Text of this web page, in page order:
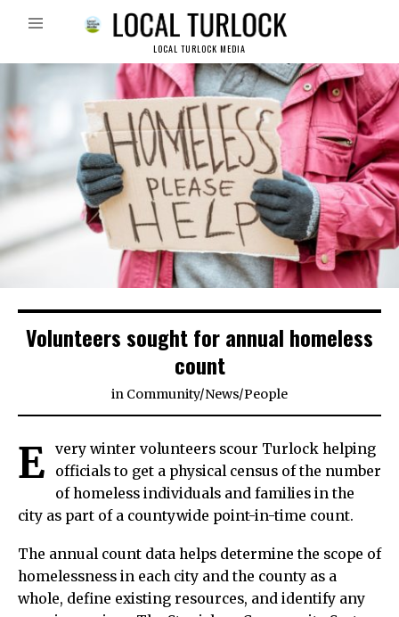
LOCAL TURLOCK MEDIA
Volunteers sought for annual homeless
count
in Community/News/People
E
very winter volunteers scour Turlock helping
officials to get a physical census of the number
of homeless individuals and families in the
city as part of a countywide point-in-time count.
The annual count data helps determine the scope of
homelessness in each city and the county as a
whole, define existing resources, and identify any